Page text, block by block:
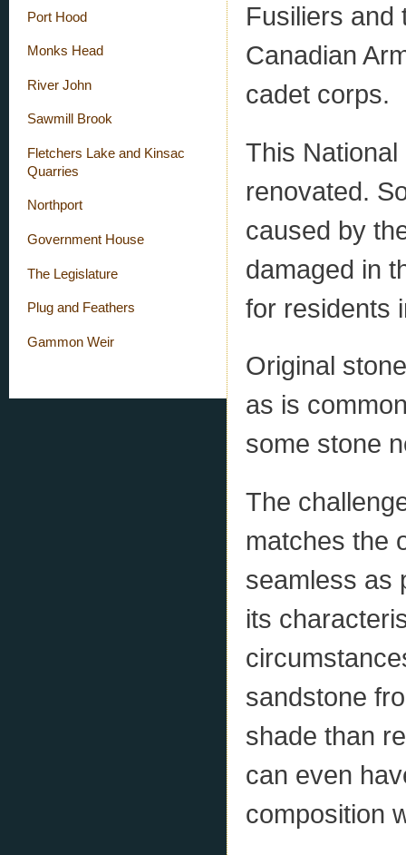
Port Hood
Monks Head
River John
Sawmill Brook
Fletchers Lake and Kinsac
Quarries
Northport
Government House
The Legislature
Plug and Feathers
Gammon Weir
Fusiliers and
Canadian
cadet corps.
This
renovated.
caused by
damaged in
for residents
Original
as is
some stone
The
matches the
seamless as
its
sandstone
shade than
can even
composition